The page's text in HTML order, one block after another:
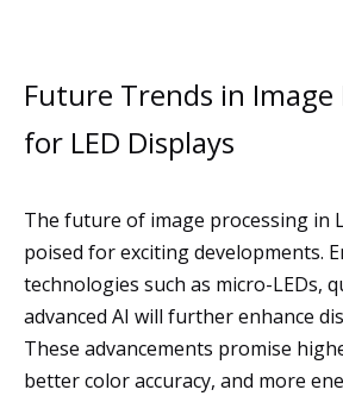
Future Trends in Image
for LED Displays
The future of image processing in
poised for exciting developments.
technologies such as micro-LEDs,
advanced AI will further enhance
These advancements promise
better color accuracy, and more